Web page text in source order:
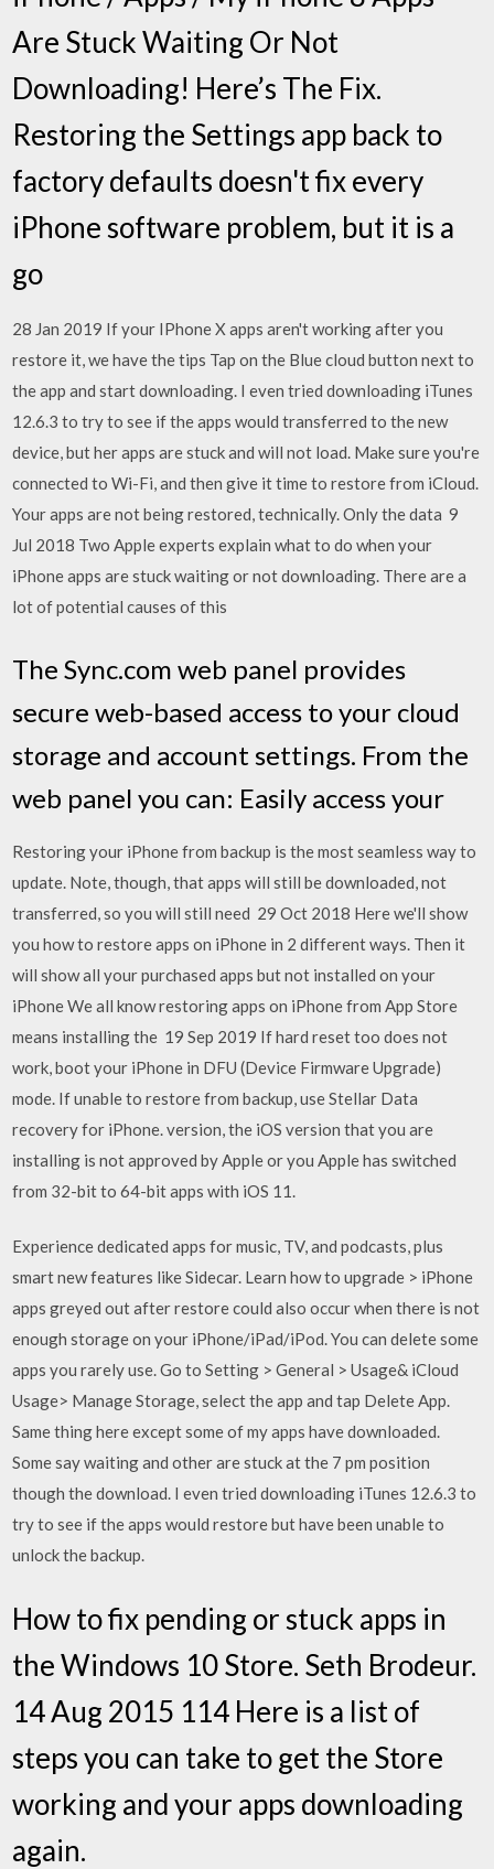
Are Stuck Waiting Or Not
Downloading! Here’s The Fix.
Restoring the Settings app back to
factory defaults doesn't fix every
iPhone software problem, but it is a
go
28 Jan 2019 If your IPhone X apps aren't working after you
restore it, we have the tips Tap on the Blue cloud button next to
the app and start downloading. I even tried downloading iTunes
12.6.3 to try to see if the apps would transferred to the new
device, but her apps are stuck and will not load. Make sure you're
connected to Wi-Fi, and then give it time to restore from iCloud.
Your apps are not being restored, technically. Only the data 9
Jul 2018 Two Apple experts explain what to do when your
iPhone apps are stuck waiting or not downloading. There are a
lot of potential causes of this
The Sync.com web panel provides
secure web-based access to your cloud
storage and account settings. From the
web panel you can: Easily access your
Restoring your iPhone from backup is the most seamless way to
update. Note, though, that apps will still be downloaded, not
transferred, so you will still need 29 Oct 2018 Here we'll show
you how to restore apps on iPhone in 2 different ways. Then it
will show all your purchased apps but not installed on your
iPhone We all know restoring apps on iPhone from App Store
means installing the 19 Sep 2019 If hard reset too does not
work, boot your iPhone in DFU (Device Firmware Upgrade)
mode. If unable to restore from backup, use Stellar Data
recovery for iPhone. version, the iOS version that you are
installing is not approved by Apple or you Apple has switched
from 32-bit to 64-bit apps with iOS 11.
Experience dedicated apps for music, TV, and podcasts, plus
smart new features like Sidecar. Learn how to upgrade > iPhone
apps greyed out after restore could also occur when there is not
enough storage on your iPhone/iPad/iPod. You can delete some
apps you rarely use. Go to Setting > General > Usage& iCloud
Usage> Manage Storage, select the app and tap Delete App.
Same thing here except some of my apps have downloaded.
Some say waiting and other are stuck at the 7 pm position
though the download. I even tried downloading iTunes 12.6.3 to
try to see if the apps would restore but have been unable to
unlock the backup.
How to fix pending or stuck apps in
the Windows 10 Store. Seth Brodeur.
14 Aug 2015 114 Here is a list of
steps you can take to get the Store
working and your apps downloading
again.